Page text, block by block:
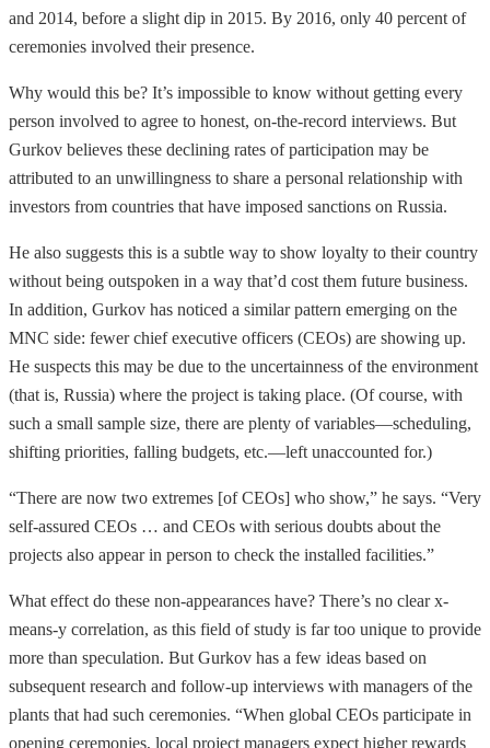
and 2014, before a slight dip in 2015. By 2016, only 40 percent of
ceremonies involved their presence.
Why would this be? It’s impossible to know without getting every
person involved to agree to honest, on-the-record interviews. But
Gurkov believes these declining rates of participation may be
attributed to an unwillingness to share a personal relationship with
investors from countries that have imposed sanctions on Russia.
He also suggests this is a subtle way to show loyalty to their country
without being outspoken in a way that’d cost them future business.
In addition, Gurkov has noticed a similar pattern emerging on the
MNC side: fewer chief executive officers (CEOs) are showing up.
He suspects this may be due to the uncertainness of the environment
(that is, Russia) where the project is taking place. (Of course, with
such a small sample size, there are plenty of variables—scheduling,
shifting priorities, falling budgets, etc.—left unaccounted for.)
“There are now two extremes [of CEOs] who show,” he says. “Very
self-assured CEOs … and CEOs with serious doubts about the
projects also appear in person to check the installed facilities.”
What effect do these non-appearances have? There’s no clear x-
means-y correlation, as this field of study is far too unique to provide
more than speculation. But Gurkov has a few ideas based on
subsequent research and follow-up interviews with managers of the
plants that had such ceremonies. “When global CEOs participate in
opening ceremonies, local project managers expect higher rewards